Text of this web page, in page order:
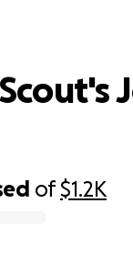
of$1.2K